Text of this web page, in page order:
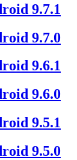
9.7.1
9.7.0
9.6.1
9.6.0
9.5.1
9.5.0